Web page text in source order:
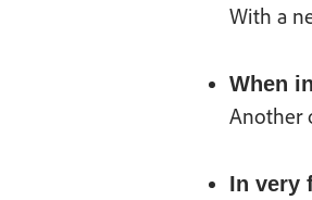
With a
When
Another
In very